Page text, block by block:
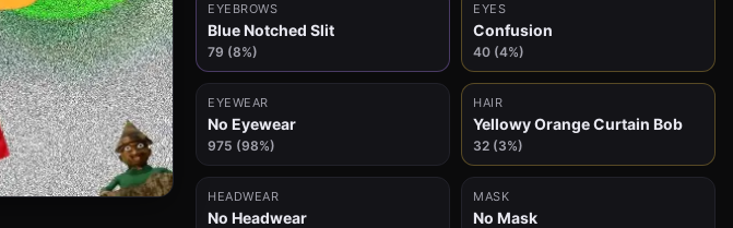
EYEBROWS
Blue Notched Slit
79 (8%)
EYES
Confusion
40 (4%)
EYEWEAR
No Eyewear
975 (98%)
HAIR
Yellowy Orange Curtain Bob
32 (3%)
HEADWEAR
No Headwear
MASK
No Mask